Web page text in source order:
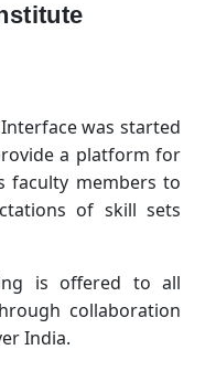
was started
a platform for
faculty members to
of skill sets
is offered to all
collaboration
India.